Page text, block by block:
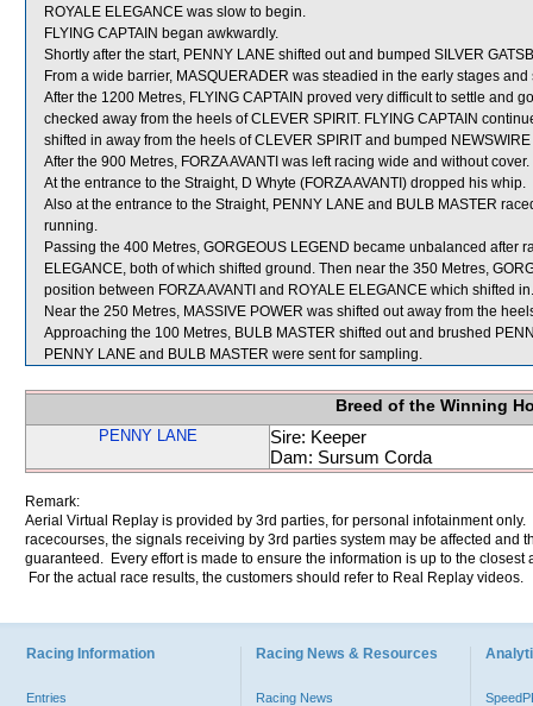
ROYALE ELEGANCE was slow to begin.
FLYING CAPTAIN began awkwardly.
Shortly after the start, PENNY LANE shifted out and bumped SILVER
From a wide barrier, MASQUERADER was steadied in the early stages
After the 1200 Metres, FLYING CAPTAIN proved very difficult to settle and
checked away from the heels of CLEVER SPIRIT. FLYING CAPTAIN
shifted in away from the heels of CLEVER SPIRIT and bumped NEWSWIRE
After the 900 Metres, FORZA AVANTI was left racing wide and without cover.
At the entrance to the Straight, D Whyte (FORZA AVANTI) dropped his whip.
Also at the entrance to the Straight, PENNY LANE and BULB MASTER
running.
Passing the 400 Metres, GORGEOUS LEGEND became unbalanced after
ELEGANCE, both of which shifted ground. Then near the 350 Metres,
position between FORZA AVANTI and ROYALE ELEGANCE which shifted in.
Near the 250 Metres, MASSIVE POWER was shifted out away from the
Approaching the 100 Metres, BULB MASTER shifted out and brushed
PENNY LANE and BULB MASTER were sent for sampling.
Breed of the Winning
PENNY LANE
Sire: Keeper
Dam: Sursum Corda
Remark:
Aerial Virtual Replay is provided by 3rd parties, for personal infotainment
racecourses, the signals receiving by 3rd parties system may be affected and
guaranteed. Every effort is made to ensure the information is up to the
For the actual race results, the customers should refer to Real Replay videos.
Racing Information
Entries
Racing News & Resources
Racing News